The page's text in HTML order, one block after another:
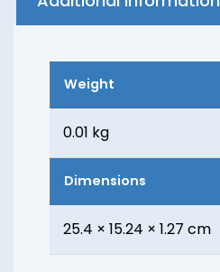
Weight
0.01 kg
Dimensions
25.4 × 15.24 × 1.27 cm